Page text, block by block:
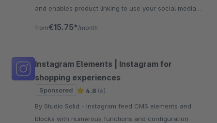
and enables product linking to use your social media
from€15.75* /month
Instagram Elements | Instagram for
shopping experiences
Sponsored 4.8 (6)
By Studio Solid - Instagram feed CMS elements and
blocks with numerous functions and configuration